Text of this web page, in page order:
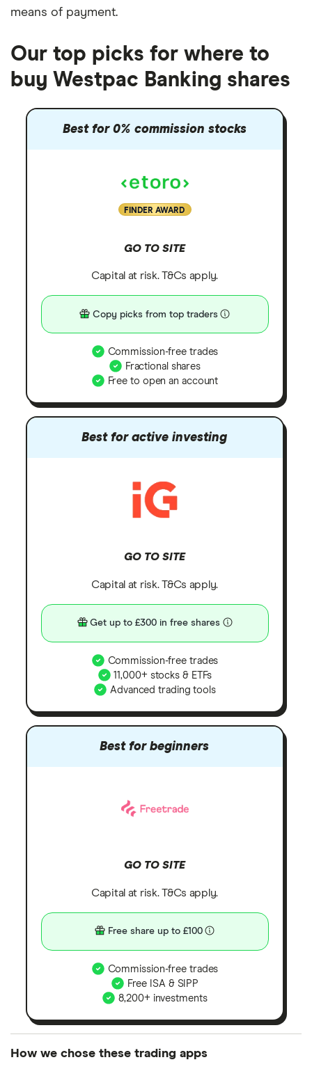
means of payment.
Our top picks for where to
buy Westpac Banking shares
Best for 0% commission stocks
FINDER AWARD
GO TO SITE
Capital at risk. T&Cs apply.
Copy picks from top traders
Commission-free trades
Fractional shares
Free to open an account
Best for active investing
GO TO SITE
Capital at risk. T&Cs apply.
Get up to £300 in free shares
Commission-free trades
11,000+ stocks & ETFs
Advanced trading tools
Best for beginners
GO TO SITE
Capital at risk. T&Cs apply.
Free share up to £100
Commission-free trades
Free ISA & SIPP
8,200+ investments
How we chose these trading apps